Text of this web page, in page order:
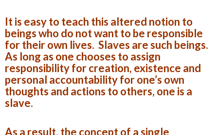
It is easy to teach this altered notion to
beings who do not want to be responsible
for their own lives. Slaves are such beings.
As long as one chooses to assign
responsibility for creation, existence and
personal accountability for one’s own
thoughts and actions to others, one is a
slave.
As a result, the concept of a single